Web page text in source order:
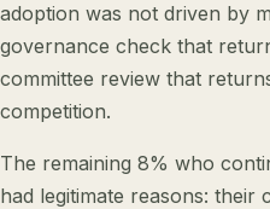
adoption was not driven by
governance check that
committee review that
competition.
The remaining 8% who
had legitimate reasons: their